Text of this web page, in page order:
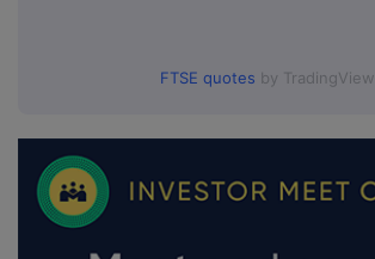
FTSE quotes by TradingView